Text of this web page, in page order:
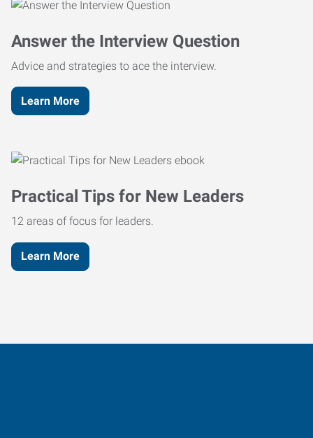
Answer the Interview Question
Advice and strategies to ace the interview.
Learn More
Practical Tips for New Leaders
12 areas of focus for leaders.
Learn More